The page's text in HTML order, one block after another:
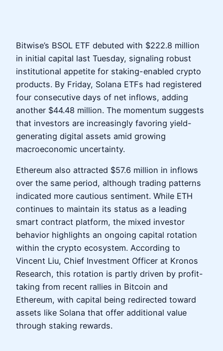
Bitwise’s BSOL ETF debuted with $222.8 million
in initial capital last Tuesday, signaling robust
institutional appetite for staking-enabled crypto
products. By Friday, Solana ETFs had registered
four consecutive days of net inflows, adding
another $44.48 million. The momentum suggests
that investors are increasingly favoring yield-
generating digital assets amid growing
macroeconomic uncertainty.
Ethereum also attracted $57.6 million in inflows
over the same period, although trading patterns
indicated more cautious sentiment. While ETH
continues to maintain its status as a leading
smart contract platform, the mixed investor
behavior highlights an ongoing capital rotation
within the crypto ecosystem. According to
Vincent Liu, Chief Investment Officer at Kronos
Research, this rotation is partly driven by profit-
taking from recent rallies in Bitcoin and
Ethereum, with capital being redirected toward
assets like Solana that offer additional value
through staking rewards.